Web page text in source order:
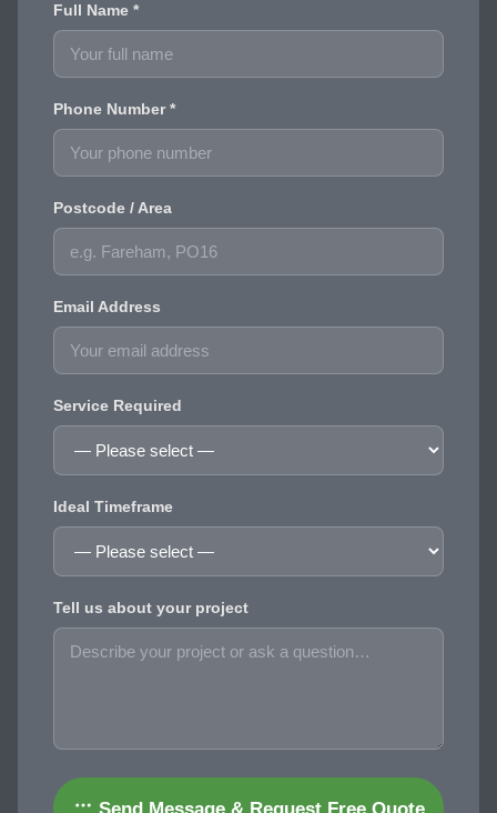
Full Name *
Phone Number *
Postcode / Area
Email Address
Service Required
Ideal Timeframe
Tell us about your project